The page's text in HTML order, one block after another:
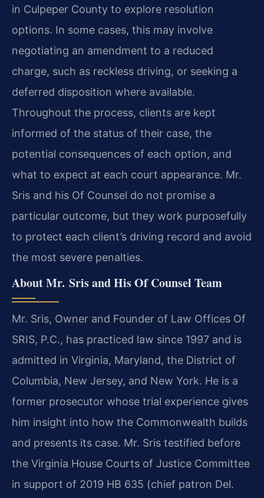
in Culpeper County to explore resolution
options. In some cases, this may involve
negotiating an amendment to a reduced
charge, such as reckless driving, or seeking a
deferred disposition where available.
Throughout the process, clients are kept
informed of the status of their case, the
potential consequences of each option, and
what to expect at each court appearance. Mr.
Sris and his Of Counsel do not promise a
particular outcome, but they work purposefully
to protect each client’s driving record and avoid
the most severe penalties.
About Mr. Sris and His Of Counsel Team
Mr. Sris, Owner and Founder of Law Offices Of
SRIS, P.C., has practiced law since 1997 and is
admitted in Virginia, Maryland, the District of
Columbia, New Jersey, and New York. He is a
former prosecutor whose trial experience gives
him insight into how the Commonwealth builds
and presents its case. Mr. Sris testified before
the Virginia House Courts of Justice Committee
in support of 2019 HB 635 (chief patron Del.